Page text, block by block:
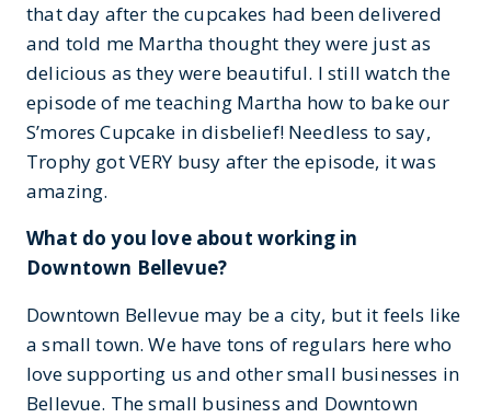
that day after the cupcakes had been delivered
and told me Martha thought they were just as
delicious as they were beautiful. I still watch the
episode of me teaching Martha how to bake our
S’mores Cupcake in disbelief! Needless to say,
Trophy got VERY busy after the episode, it was
amazing.
What do you love about working in
Downtown Bellevue?
Downtown Bellevue may be a city, but it feels like
a small town. We have tons of regulars here who
love supporting us and other small businesses in
Bellevue. The small business and Downtown